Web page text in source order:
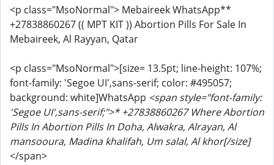
<p class="MsoNormal"> Mebaireek WhatsApp**
+27838860267 (( MPT KIT )) Abortion Pills For Sale In
Mebaireek, Al Rayyan, Qatar
<p class="MsoNormal">[size= 13.5pt; line-height: 107%;
font-family: 'Segoe UI',sans-serif; color: #495057;
background: white]WhatsApp <span style="font-family:
'Segoe UI',sans-serif;">* +27838860267 Where Abortion
Pills In Abortion Pills In Doha, Alwakra, Alrayan, Al
mansooura, Madina khalifah, Um salal, Al khor[/size]
</span>